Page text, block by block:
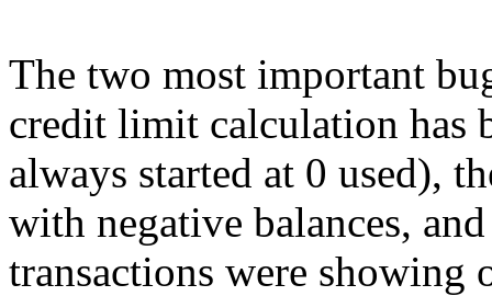
The two most important
credit limit calculation has
always started at 0 used),
with negative balances,
transactions were showing